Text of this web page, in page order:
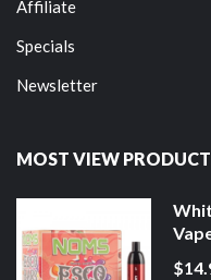
Affiliate
Specials
Newsletter
MOST VIEW